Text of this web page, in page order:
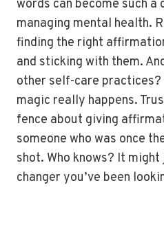
words can become such a
managing mental health.
finding the right
and sticking with them.
other self-care practices?
magic really happens.
fence about giving
someone who was once
shot. Who knows? It
changer you’ve been